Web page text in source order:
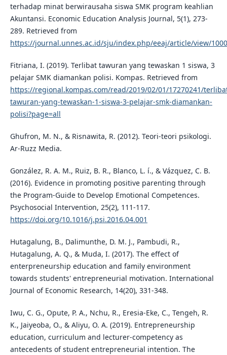
terhadap minat berwirausaha siswa SMK program keahlian
Akuntansi. Economic Education Analysis Journal, 5(1), 273-
289. Retrieved from
https://journal.unnes.ac.id/sju/index.php/eeaj/article/view/
Fitriana, I. (2019). Terlibat tawuran yang tewaskan 1 siswa, 3
pelajar SMK diamankan polisi. Kompas. Retrieved from
https://regional.kompas.com/read/2019/02/01/17270241/
tawuran-yang-tewaskan-1-siswa-3-pelajar-smk-diamankan-
polisi?page=all
Ghufron, M. N., & Risnawita, R. (2012). Teori-teori psikologi.
Ar-Ruzz Media.
González, R. A. M., Ruiz, B. R., Blanco, L. í., & Vázquez, C. B.
(2016). Evidence in promoting positive parenting through
the Program-Guide to Develop Emotional Competences.
Psychosocial Intervention, 25(2), 111-117.
https://doi.org/10.1016/j.psi.2016.04.001
Hutagalung, B., Dalimunthe, D. M. J., Pambudi, R.,
Hutagalung, A. Q., & Muda, I. (2017). The effect of
enterpreneurship education and family environment
towards students' entrepreneurial motivation. International
Journal of Economic Research, 14(20), 331-348.
Iwu, C. G., Opute, P. A., Nchu, R., Eresia-Eke, C., Tengeh, R.
K., Jaiyeoba, O., & Aliyu, O. A. (2019). Entrepreneurship
education, curriculum and lecturer-competency as
antecedents of student entrepreneurial intention. The